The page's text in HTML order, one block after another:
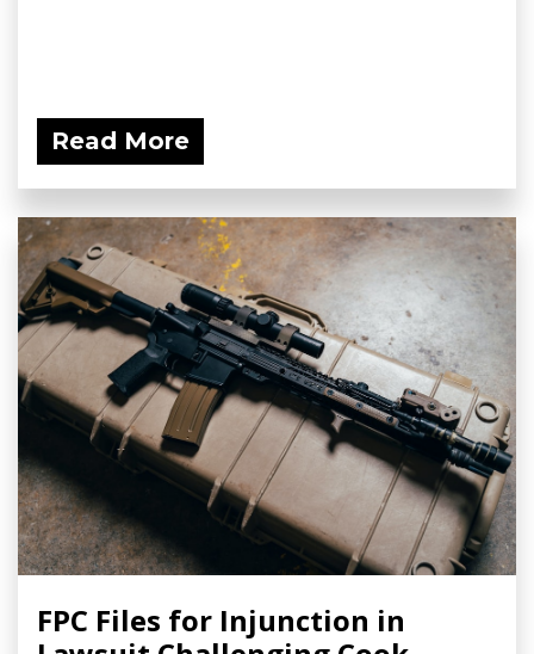
Read More
FPC Files for Injunction in